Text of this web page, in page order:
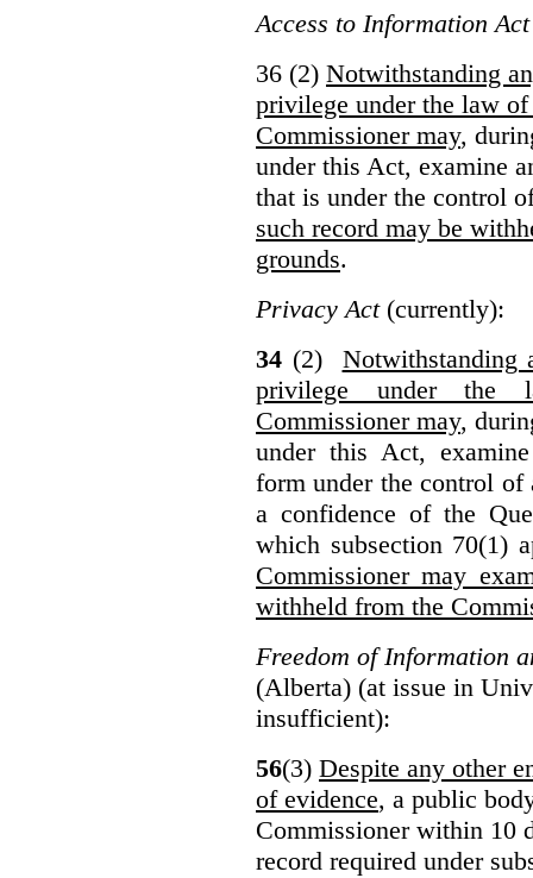
Access to Information Act
36 (2) Notwithstanding
privilege under the law
Commissioner may,
under this Act, examine
that is under the control
such record may be
grounds.
Privacy Act(currently):
34 (2) Notwithstanding
privilege under the
Commissioner may,
under this Act,
form under the control of
a confidence of the
which subsection 70(1)
Commissioner may
withheld from the
Freedom of Information
(Alberta) (at issue in
insufficient):
56(3) Despite any other
of evidence, a public
Commissioner within 10
record required under